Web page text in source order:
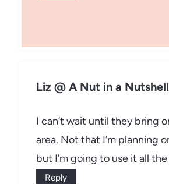
Liz @ A Nut in a Nutshell
I can’t wait until they bring
area. Not that I’m planning
but I’m going to use it all
Reply